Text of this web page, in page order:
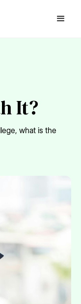
It?
what is the